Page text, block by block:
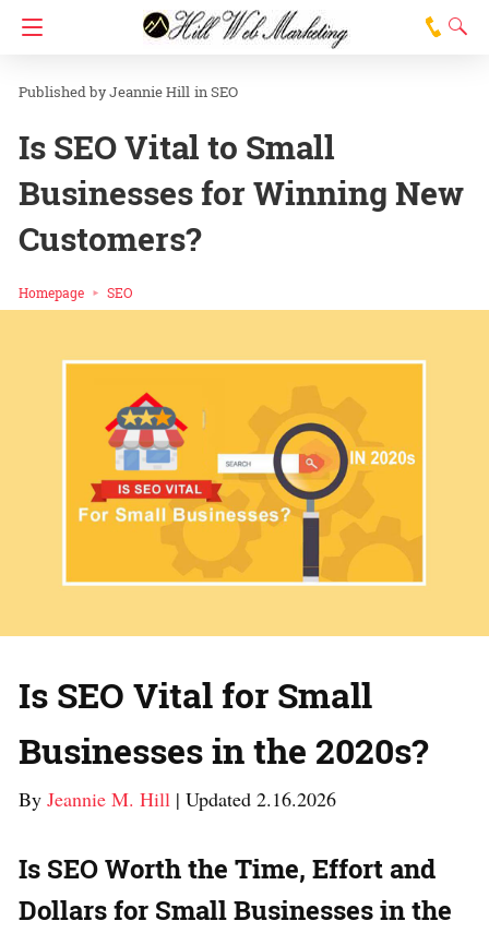
Jeannie Hill inSEO
Is SEO Vital to Small
Businesses for Winning New
Customers?
Homepage SEO
Is SEO Vital for Small
Businesses in the 2020s?
By Jeannie M. Hill | Updated 2.16.2026
Is SEO Worth the Time, Effort and
Dollars for Small Businesses in the